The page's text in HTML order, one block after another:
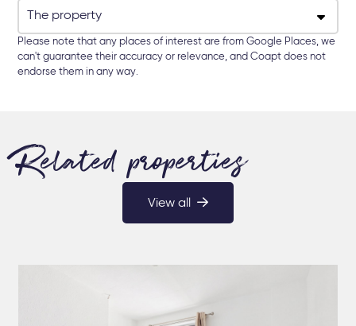
Please note that any places of interest are from Google Places, we
can't guarantee their accuracy or relevance, and Coapt does not
endorse them in any way.
Related properties
View all